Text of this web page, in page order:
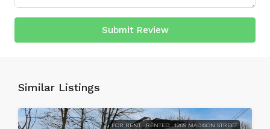
Submit Review
Similar Listings
FOR RENT RENTED 1209 MADISON STREET